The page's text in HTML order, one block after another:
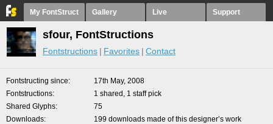
My FontStruct Gallery Live Support
sfour, FontStructions
Fontstructions Favorites Contact
Fontstructing since
17th May, 2008
Fontstructions
1 shared, 1 staff pick
Shared Glyphs
75
Downloads
199 downloads made of this designer’s work